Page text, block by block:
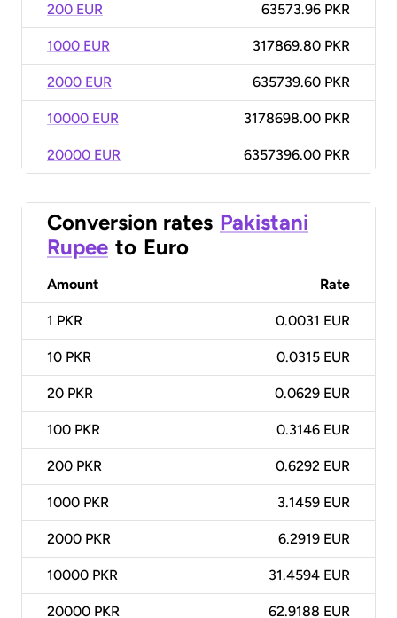
200 EUR 63573.96 PKR
1000 EUR 317869.80 PKR
2000 EUR 635739.60 PKR
10000 EUR 3178698.00 PKR
20000 EUR 6357396.00 PKR
Conversion rates Pakistani
Rupee to Euro
Amount Rate
1 PKR 0.0031 EUR
10 PKR 0.0315 EUR
20 PKR 0.0629 EUR
100 PKR 0.3146 EUR
200 PKR 0.6292 EUR
1000 PKR 3.1459 EUR
2000 PKR 6.2919 EUR
10000 PKR 31.4594 EUR
20000 PKR 62.9188 EUR